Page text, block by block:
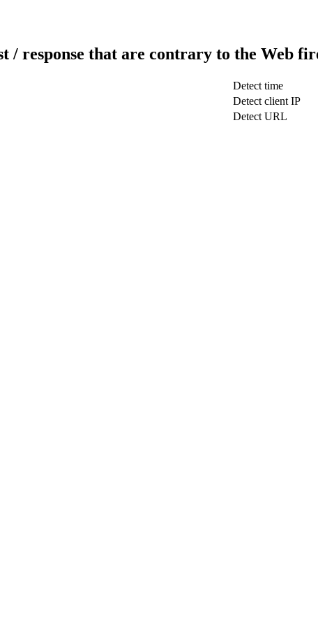
/ response that are contrary to the Web
Detect time
Detect client IP
Detect URL